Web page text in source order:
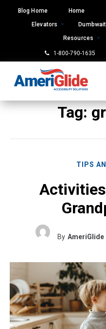
Blog Home Home
Elevators
Resources
1-800-790-1635
Tag:
TIPS
By AmeriGlide